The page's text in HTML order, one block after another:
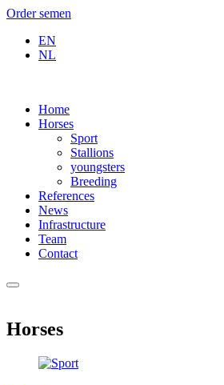
Order semen
EN
NL
Home
Horses
Sport
Stallions
youngsters
Breeding
References
News
Infrastructure
Team
Contact
Horses